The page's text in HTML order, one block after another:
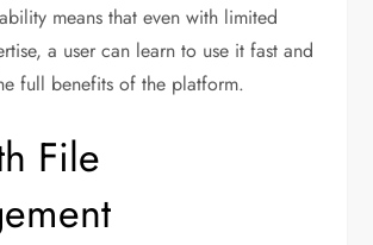
means that even with limited
a user can learn to use it fast and
full benefits of the platform.
File